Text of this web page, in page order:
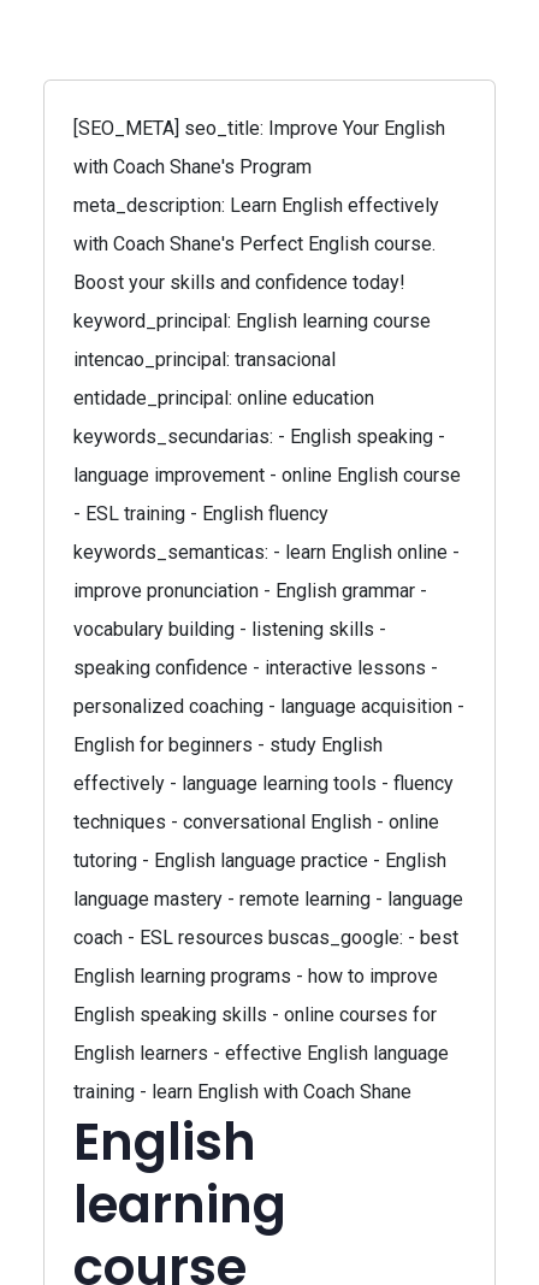
[SEO_META] seo_title: Improve Your English
with Coach Shane's Program
meta_description: Learn English effectively
with Coach Shane's Perfect English course.
Boost your skills and confidence today!
keyword_principal: English learning course
intencao_principal: transacional
entidade_principal: online education
keywords_secundarias: - English speaking -
language improvement - online English course
- ESL training - English fluency
keywords_semanticas: - learn English online -
improve pronunciation - English grammar -
vocabulary building - listening skills -
speaking confidence - interactive lessons -
personalized coaching - language acquisition -
English for beginners - study English
effectively - language learning tools - fluency
techniques - conversational English - online
tutoring - English language practice - English
language mastery - remote learning - language
coach - ESL resources buscas_google: - best
English learning programs - how to improve
English speaking skills - online courses for
English learners - effective English language
training - learn English with Coach Shane
English
learning
course